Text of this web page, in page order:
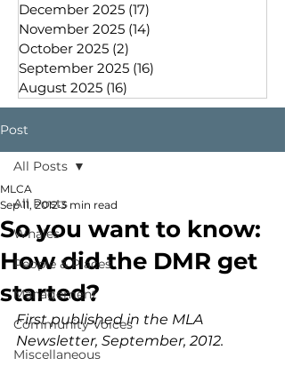
December 2025 (17)
November 2025 (14)
October 2025 (2)
September 2025 (16)
August 2025 (16)
Post
All Posts
Whales
People & Places
Management
Community Voices
Miscellaneous
All Posts
So you want to know:
How did the DMR get
started?
MLCA
Sep 11, 2012 3 min read
First published in the MLA
Newsletter, September, 2012.